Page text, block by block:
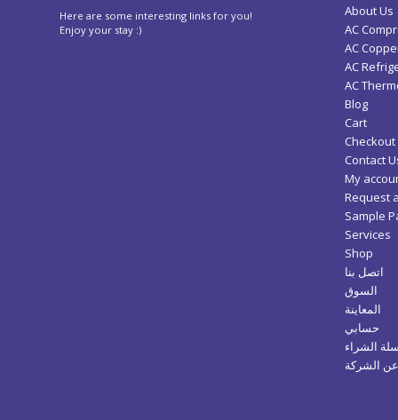
Here are some interesting links for you!
Enjoy your stay :)
About Us
AC
AC
AC
AC
Blog
Cart
Checkout
Contact
My
Request
Sample
Services
Shop
اتصل بنا
السوق
المعاينة
حسابي
سلة الشراء
عن الشركة